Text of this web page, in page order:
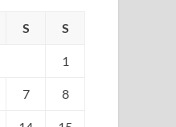
S S
1
7 8